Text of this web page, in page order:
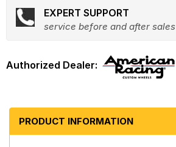
EXPERT SUPPORT
service before and after sales
PRODUCT INFORMATION